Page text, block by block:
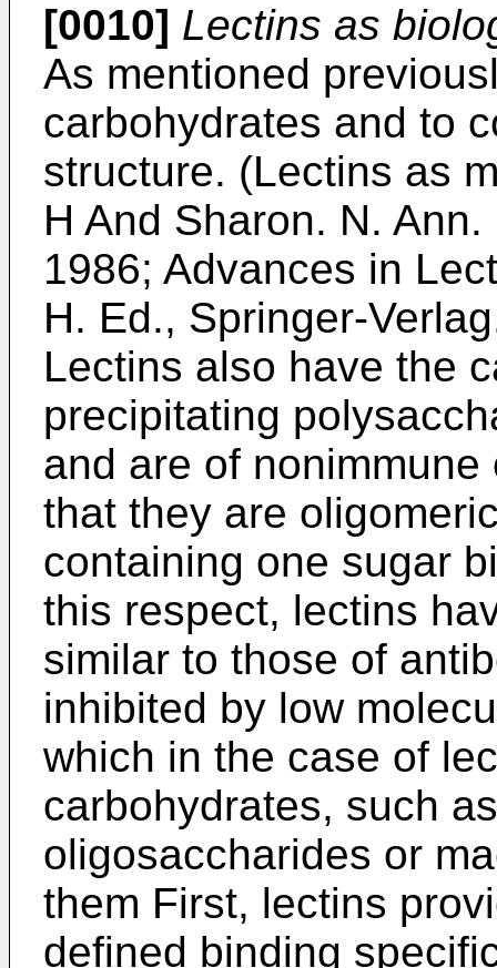
[0010] Lectins as
As mentioned
carbohydrates and to
structure. (Lectins as
H And Sharon. N.
1986; Advances in
H. Ed., Springer-
Lectins also have the
precipitating
and are of
that they are
containing one sugar
this respect, lectins
similar to those of
inhibited by low
which in the case of
carbohydrates, such
oligosaccharides or
them First, lectins
defined binding